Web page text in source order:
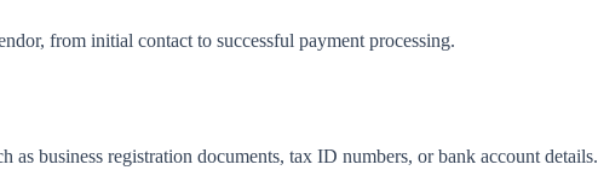
from initial contact to successful payment processing.
as business registration documents, tax ID numbers, or bank account details.